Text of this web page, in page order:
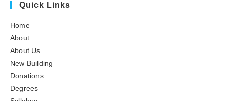
Quick Links
Home
About
About Us
New Building
Donations
Degrees